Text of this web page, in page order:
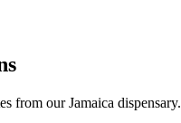
from our Jamaica dispensary.